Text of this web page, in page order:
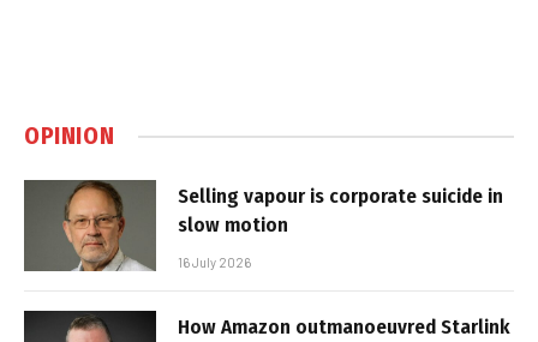
OPINION
Selling vapour is corporate suicide in
slow motion
16 July 2026
How Amazon outmanoeuvred Starlink